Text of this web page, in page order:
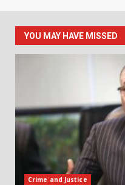
YOU MAY HAVE MISSED
Crime and Justice